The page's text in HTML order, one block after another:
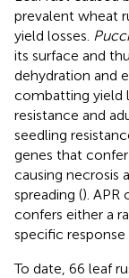
prevalent wheat
yield losses.
its surface and
dehydration and
combatting yield
resistance and
seedling
genes that
causing necrosis
spreading (). APR
confers either a
specific response
To date, 66 leaf